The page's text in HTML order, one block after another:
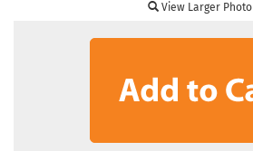
View Larger Photo